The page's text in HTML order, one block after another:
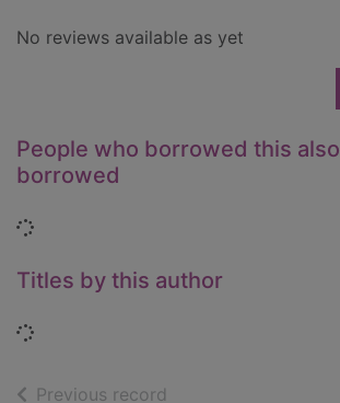
No reviews available as yet
People who borrowed this also
borrowed
Loading...
Titles by this author
Loading...
Previous record